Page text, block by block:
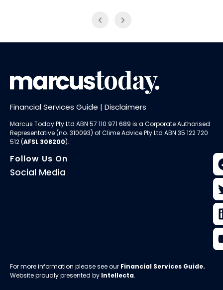
Financial Services Guide | Disclaimers
Marcus Today Pty Ltd ABN 57 110 971 689 is a Corporate Authorised
Representative (no. 310093) ofClime Advice Pty Ltd ABN 35 122 720
512 (AFSL 308200).
Follow Us On
Social Media
For more information please see our Financial Services Guide.
Website proudly presented by Intellecta.